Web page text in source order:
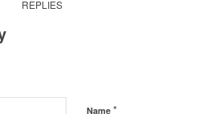
REPLIES
Name *